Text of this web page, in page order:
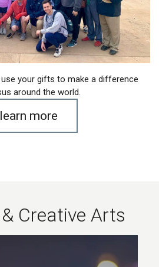
your gifts to make a difference
around the world.
learn more
Creative Arts